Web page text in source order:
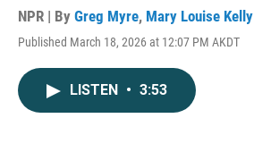
NPR | By Greg Myre, Mary Louise Kelly
Published March 18, 2026 at 12:07 PM AKDT
LISTEN • 3:53